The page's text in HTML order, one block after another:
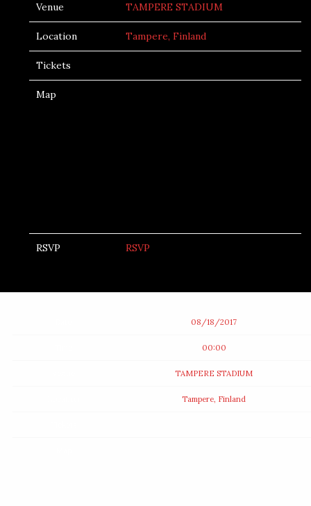
Venue TAMPERE STADIUM
Location Tampere, Finland
Tickets
Map
RSVP RSVP
08/18/2017
00:00
TAMPERE STADIUM
Tampere, Finland